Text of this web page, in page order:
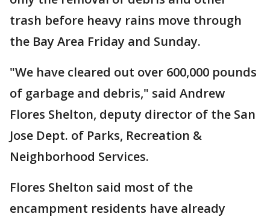
trash before heavy rains move through
the Bay Area Friday and Sunday.
"We have cleared out over 600,000 pounds
of garbage and debris," said Andrew
Flores Shelton, deputy director of the San
Jose Dept. of Parks, Recreation &
Neighborhood Services.
Flores Shelton said most of the
encampment residents have already